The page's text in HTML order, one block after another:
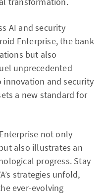
AI and security
Enterprise, the bank
but also
unprecedented
and security
a new standard for
not only
also illustrates an
progress. Stay
strategies unfold,
ever-evolving